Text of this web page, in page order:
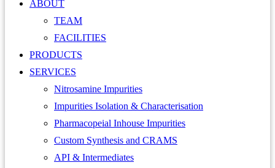
ABOUT
TEAM
FACILITIES
PRODUCTS
SERVICES
Nitrosamine Impurities
Impurities Isolation & Characterisation
Pharmacopeial Inhouse Impurities
Custom Synthesis and CRAMS
API & Intermediates